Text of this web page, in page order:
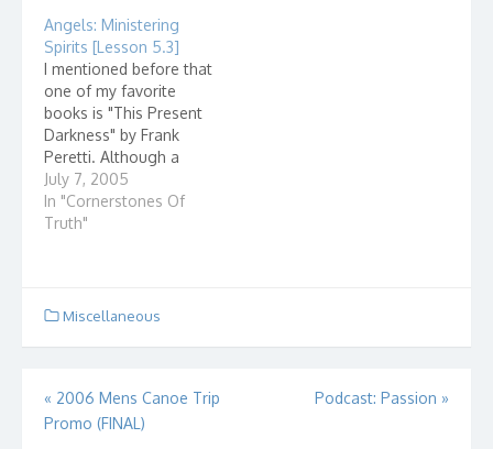
Angels: Ministering
Spirits [Lesson 5.3]
I mentioned before that
one of my favorite
books is "This Present
Darkness" by Frank
Peretti. Although a
work of fiction, it really
draws a mental picture
of how we fit in to the
July 7, 2005
In "Cornerstones Of
Truth"
Miscellaneous
Post
navigation
« 2006 Mens Canoe Trip
Promo (FINAL)
Podcast: Passion »